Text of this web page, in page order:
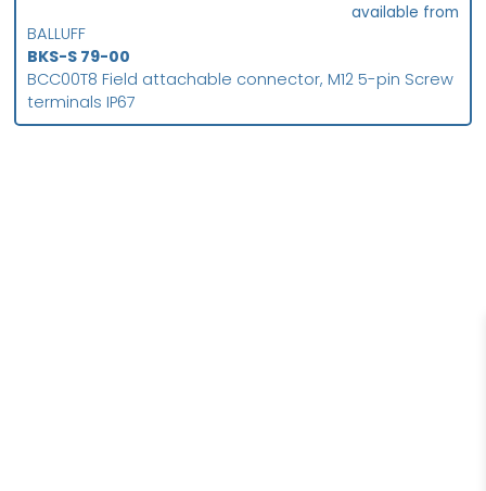
BALLUFF
BKS-S 79-00
BCC00T8 Field attachable connector, M12 5-pin Screw
terminals IP67
available from